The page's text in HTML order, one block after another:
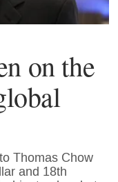
on the
Thomas Chow
and 18th